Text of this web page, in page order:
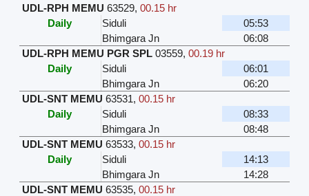
UDL-RPH MEMU 63529, 00.15 hr
Daily
Siduli
05:53
Bhimgara Jn
06:08
UDL-RPH MEMU PGR SPL 03559, 00.19 hr
Daily
Siduli
06:01
Bhimgara Jn
06:20
UDL-SNT MEMU 63531, 00.15 hr
Daily
Siduli
08:33
Bhimgara Jn
08:48
UDL-SNT MEMU 63533, 00.15 hr
Daily
Siduli
14:13
Bhimgara Jn
14:28
UDL-SNT MEMU 63535, 00.15 hr